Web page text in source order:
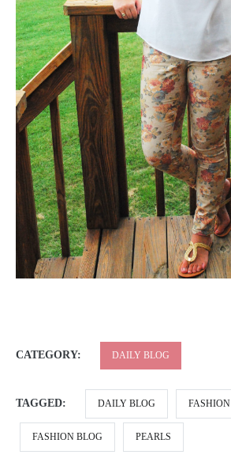
CATEGORY: DAILY BLOG
TAGGED: DAILY BLOG FASHION
FASHION BLOG PEARLS